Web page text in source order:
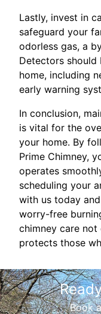
Lastly, invest in
safeguard your
odorless gas, a
Detectors should
home, including
early warning
In conclusion,
is vital for the
your home. By
Prime Chimney,
operates
scheduling your
with us today
worry-free
chimney care
protects those
Book